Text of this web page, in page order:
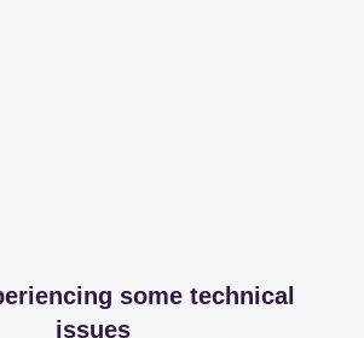
some technical
issues